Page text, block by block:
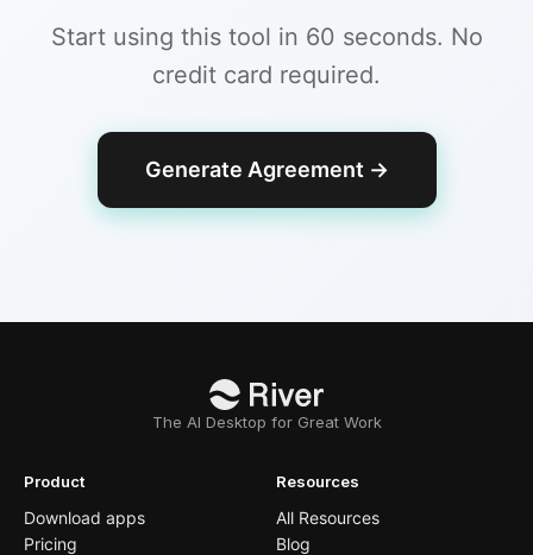
Start using this tool in 60 seconds. No
credit card required.
Generate Agreement →
The AI Desktop for Great Work
Product
Download apps
Pricing
Resources
All Resources
Blog